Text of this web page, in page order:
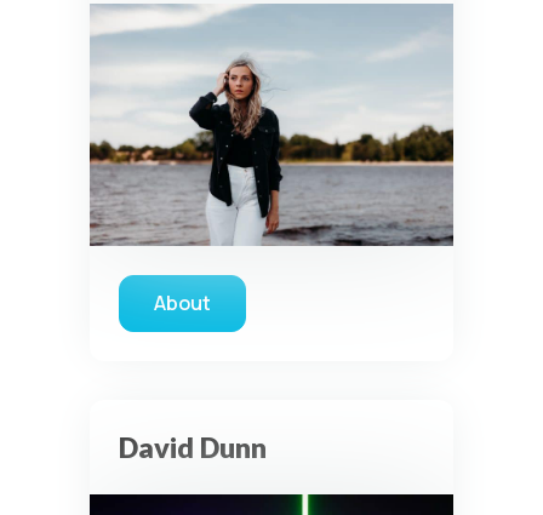
Aboutabout Samantha Ebert
David Dunn